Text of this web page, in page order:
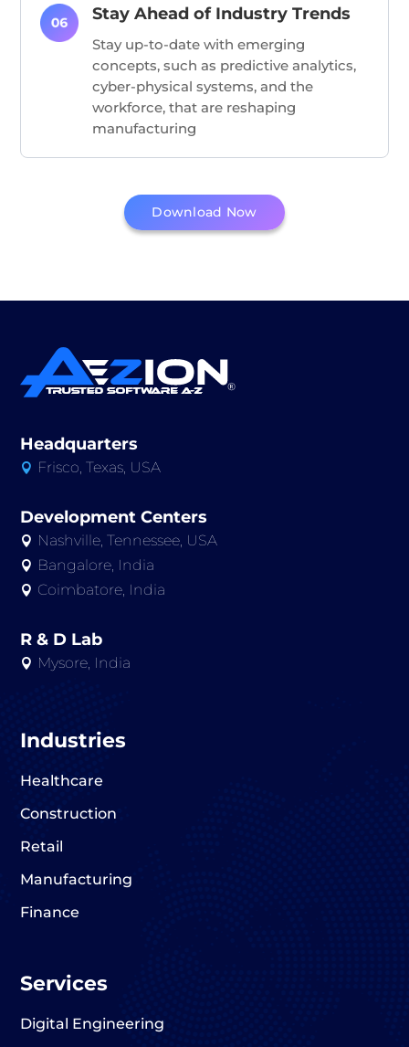
Stay Ahead of Industry Trends
Stay up-to-date with emerging
concepts, such as predictive analytics,
cyber-physical systems, and the
workforce, that are reshaping
manufacturing
Download Now
Headquarters
 Frisco, Texas, USA
Development Centers
 Nashville, Tennessee, USA
 Bangalore, India
 Coimbatore, India
R & D Lab
 Mysore, India
Industries
Healthcare
Construction
Retail
Manufacturing
Finance
Services
Digital Engineering